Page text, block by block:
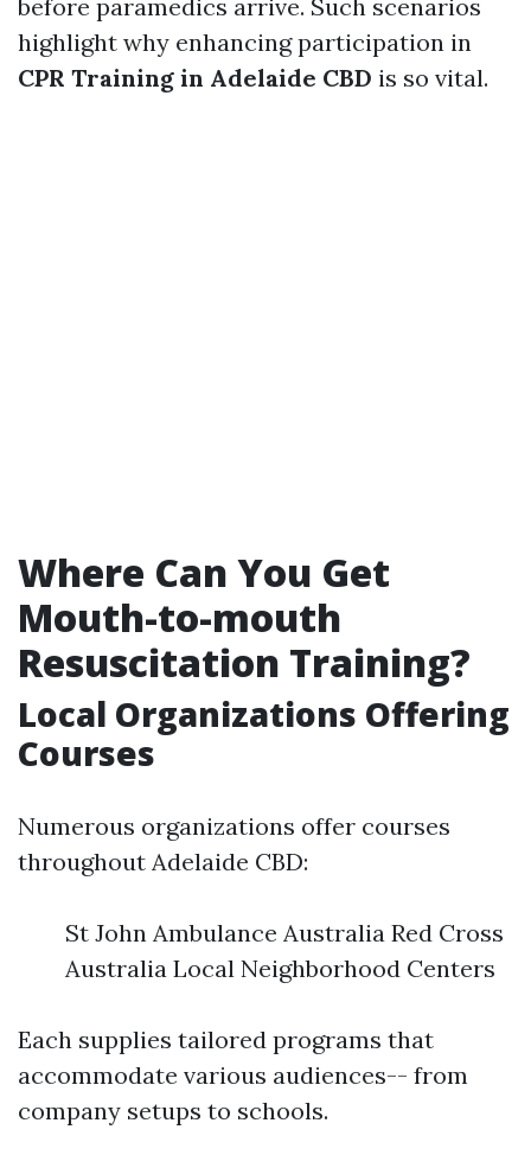
before paramedics arrive. Such scenarios
highlight why enhancing participation in
CPR Training in Adelaide CBD is so vital.
Where Can You Get
Mouth-to-mouth
Resuscitation Training?
Local Organizations Offering
Courses
Numerous organizations offer courses
throughout Adelaide CBD:
St John Ambulance Australia Red Cross
Australia Local Neighborhood Centers
Each supplies tailored programs that
accommodate various audiences-- from
company setups to schools.